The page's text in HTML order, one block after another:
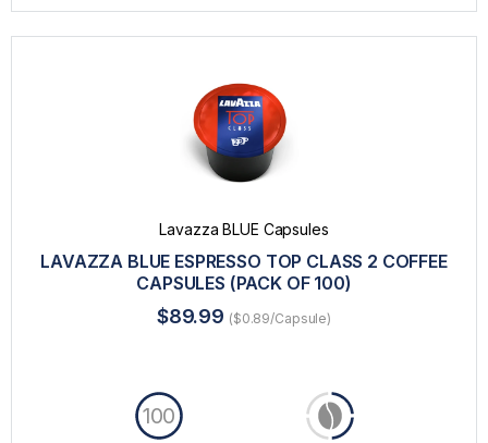
Lavazza BLUE Capsules
LAVAZZA BLUE ESPRESSO TOP CLASS 2 COFFEE
CAPSULES (PACK OF 100)
$89.99 ($0.89/Capsule)
100